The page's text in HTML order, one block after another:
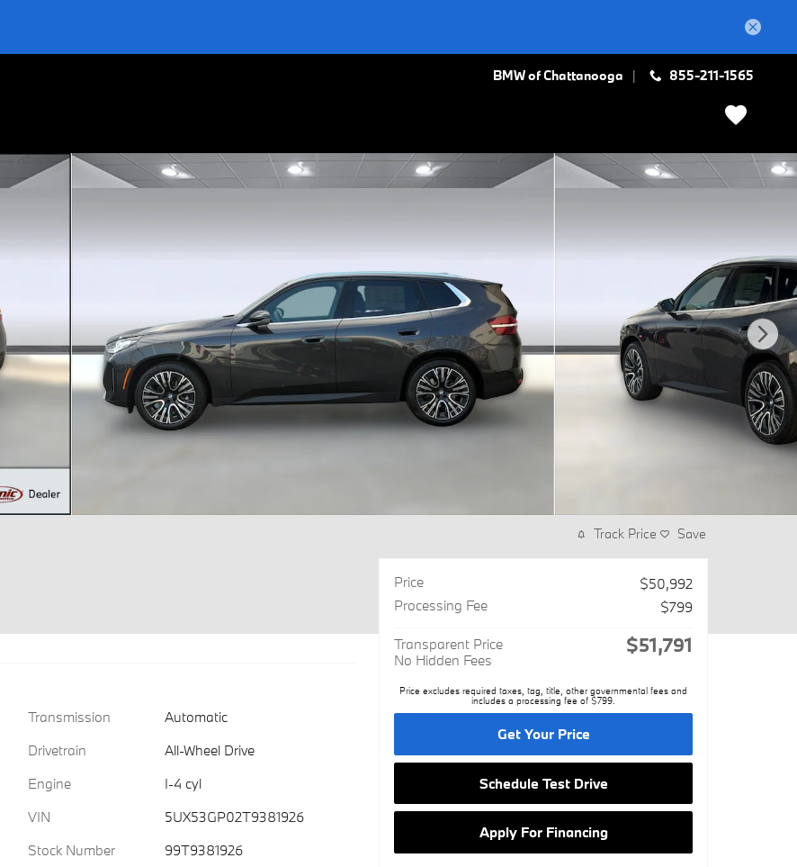
BMW of Chattanooga 855-211-1565
Transmission
Automatic
Drivetrain
All-Wheel Drive
Engine
I-4 cyl
VIN
5UX53GP02T9381926
Stock Number
99T9381926
Track Price Save
Price
$50,992
Processing Fee
$799
Transparent Price
No Hidden Fees
$51,791
Price excludes required taxes, tag, title, other governmental fees and
includes a processing fee of $799.
Get Your Price
Schedule Test Drive
Apply For Financing